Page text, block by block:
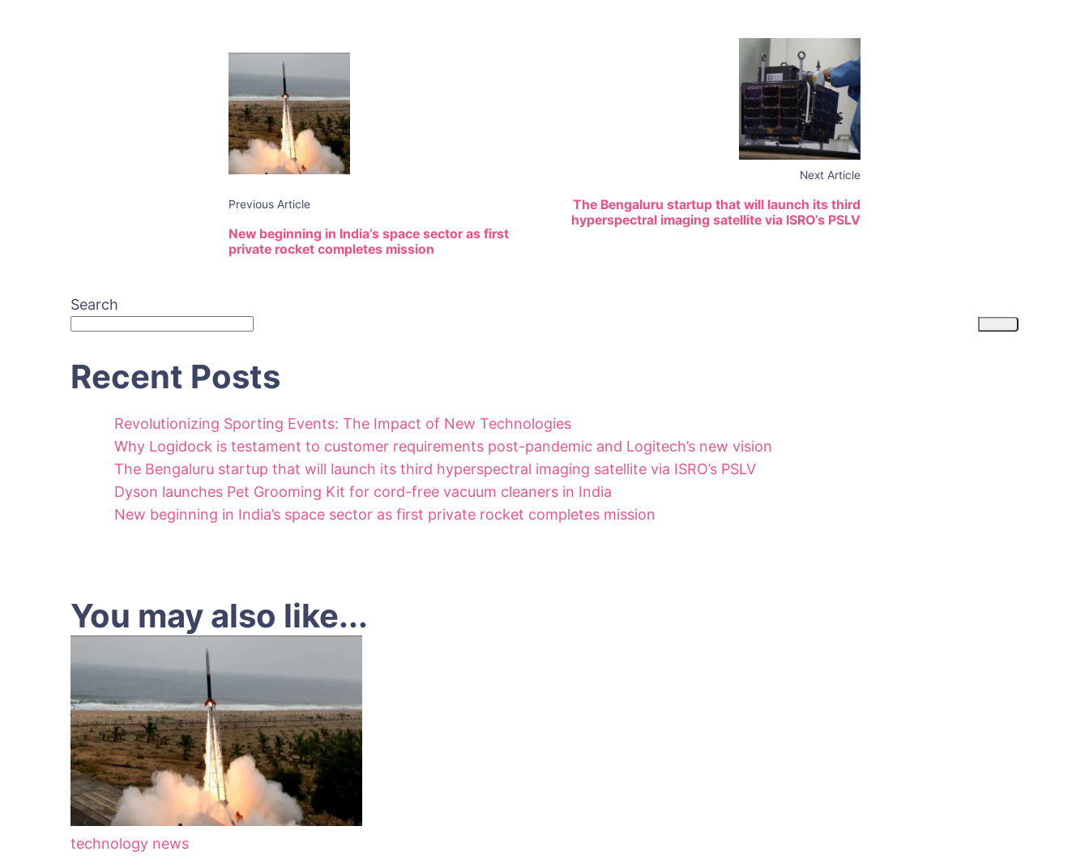
Post
Navigation
Previous Article
New beginning in India’s space sector as first
private rocket completes mission
Next Article
The Bengaluru startup that will launch its third
hyperspectral imaging satellite via ISRO’s PSLV
Search
Recent Posts
Revolutionizing Sporting Events: The Impact of New Technologies
Why Logidock is testament to customer requirements post-pandemic and Logitech’s new vision
The Bengaluru startup that will launch its third hyperspectral imaging satellite via ISRO’s PSLV
Dyson launches Pet Grooming Kit for cord-free vacuum cleaners in India
New beginning in India’s space sector as first private rocket completes mission
You may also like...
technology news